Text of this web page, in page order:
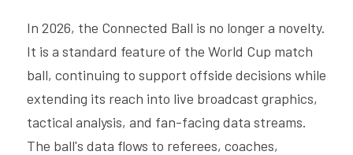
In 2026, the Connected Ball is no longer a novelty.
It is a standard feature of the World Cup match
ball, continuing to support offside decisions while
extending its reach into live broadcast graphics,
tactical analysis, and fan-facing data streams.
The ball's data flows to referees, coaches,